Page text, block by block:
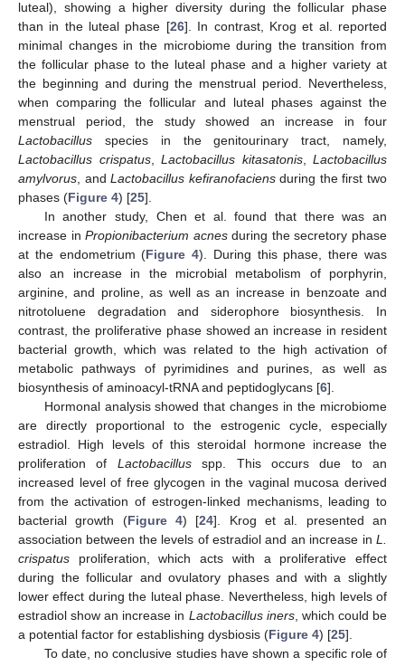
luteal), showing a higher diversity during the follicular phase
than in the luteal phase [26]. In contrast, Krog et al. reported
minimal changes in the microbiome during the transition from
the follicular phase to the luteal phase and a higher variety at
the beginning and during the menstrual period. Nevertheless,
when comparing the follicular and luteal phases against the
menstrual period, the study showed an increase in four
Lactobacillus species in the genitourinary tract, namely,
Lactobacillus crispatus, Lactobacillus kitasatonis, Lactobacillus
amylvorus , andLactobacillus kefiranofaciensduring the first two
phases (Figure 4) [25].
In another study, Chen et al. found that there was an
increase inPropionibacterium acnesduring the secretory phase
at the endometrium (Figure 4). During this phase, there was
also an increase in the microbial metabolism of porphyrin,
arginine, and proline, as well as an increase in benzoate and
nitrotoluene degradation and siderophore biosynthesis. In
contrast, the proliferative phase showed an increase in resident
bacterial growth, which was related to the high activation of
metabolic pathways of pyrimidines and purines, as well as
biosynthesis of aminoacyl-tRNA and peptidoglycans [6].
Hormonal analysis showed that changes in the microbiome
are directly proportional to the estrogenic cycle, especially
estradiol. High levels of this steroidal hormone increase the
proliferation of Lactobacillusspp. This occurs due to an
increased level of free glycogen in the vaginal mucosa derived
from the activation of estrogen-linked mechanisms, leading to
bacterial growth (Figure 4) [24]. Krog et al. presented an
association between the levels of estradiol and an increase in L.
crispatus proliferation, which acts with a proliferative effect
during the follicular and ovulatory phases and with a slightly
lower effect during the luteal phase. Nevertheless, high levels of
estradiol show an increase in Lactobacillus iners, which could be
a potential factor for establishing dysbiosis (Figure 4) [25].
To date, no conclusive studies have shown a specific role of